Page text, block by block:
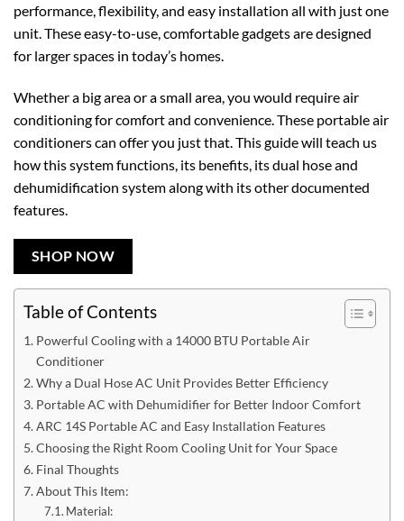
performance, flexibility, and easy installation all with just one
unit. These easy-to-use, comfortable gadgets are designed
for larger spaces in today’s homes.
Whether a big area or a small area, you would require air
conditioning for comfort and convenience. These portable air
conditioners can offer you just that. This guide will teach us
how this system functions, its benefits, its dual hose and
dehumidification system along with its other documented
features.
SHOP NOW
Table of Contents
Powerful Cooling with a 14000 BTU Portable Air
Conditioner
Why a Dual Hose AC Unit Provides Better Efficiency
Portable AC with Dehumidifier for Better Indoor Comfort
ARC 14S Portable AC and Easy Installation Features
Choosing the Right Room Cooling Unit for Your Space
Final Thoughts
About This Item:
Material: